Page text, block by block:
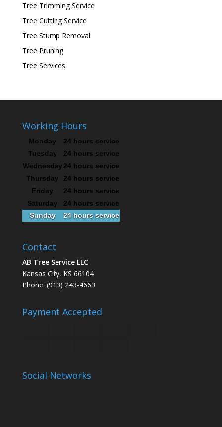
Tree Trimming Service
Tree Cutting Service
Tree Stump Removal
Tree Pruning
Tree Services
Working Hours
Monday
24 hours service
Tuesday
24 hours service
Wednesday 24 hours service
Thursday
24 hours service
Friday
24 hours service
Saturday
24 hours service
Sunday
24 hours service
Contact
AB Tree Service LLC
Kansas City, KS 66104
Phone: (913) 243-4663
Payment Accepted
Social Networks